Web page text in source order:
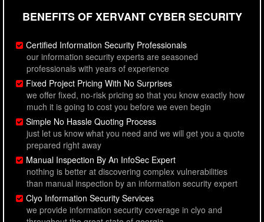
BENEFITS OF XERVANT CYBER SECURITY
Certified Information Security Professionals
our information security experts are seasoned
professionals with years of experience
Fixed Project Pricing With No Surprises
we offer fixed, no-risk pricing so that you know exactly how
much it is going to cost you before we even begin
Simple No Hassle Quoting Process
just let us know what you need and we will get you a quote
prepared right away
Manual Inspection By An InfoSec Expert
nothing is better at discovering complex vulnerabilities
than manual inspection by an information security expert
Clyo Information Security Services
we provide information security coverage in clyo and